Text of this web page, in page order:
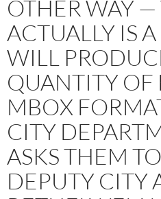
OTHER WAY
ACTUALLY IS
WILL
QUANTITY OF
MBOX
CITY
ASKS THEM
DEPUTY CITY